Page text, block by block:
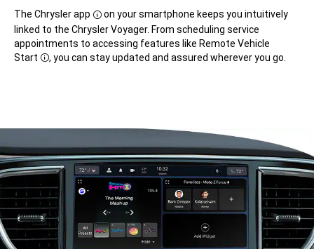
The Chryslerapp
Disclosure
on your smartphone keeps you intuitively
linked to the Chrysler Voyager. From scheduling service
appointments to accessing features like Remote Vehicle
Start
Disclosure
, you can stay updated and assured wherever you go.